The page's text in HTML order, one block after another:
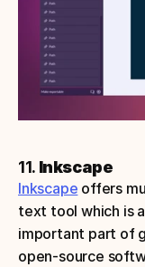
11. Inkscape
Inkscape offers
text tool which is
important part of
open-source